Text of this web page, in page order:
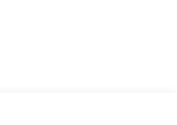
speed and the system uses GPS
maintain that speed without driver
slowing down for curves and
This can help minimize driver fatigue and
fuel economy. Meet your ultimate co-pilot;
it does. It detects prolonged driver